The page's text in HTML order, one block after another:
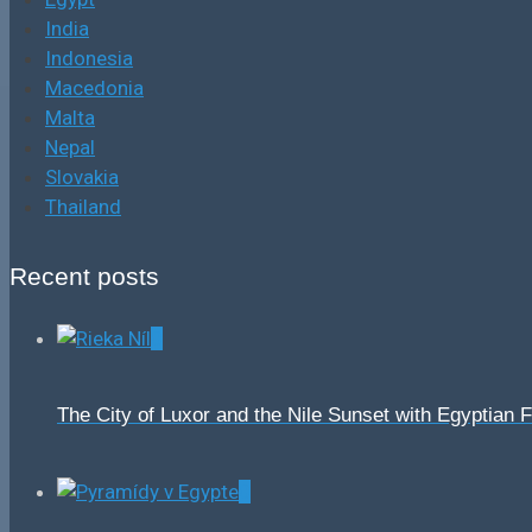
India
Indonesia
Macedonia
Malta
Nepal
Slovakia
Thailand
Recent posts
The City of Luxor and the Nile Sunset with Egyptian